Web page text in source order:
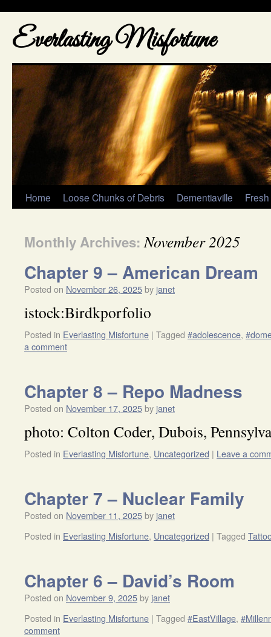
Everlasting Misfortune
Home Loose Chunks of Debris Dementiaville Fresh
Monthly Archives:November 2025
Chapter 9 – American Dream
Posted on November 26, 2025by janet
istock:Birdkporfolio
Posted in Everlasting Misfortune | Tagged #adolescence,
a comment
Chapter 8 – Repo Madness
Posted on November 17, 2025by janet
photo: Colton Coder, Dubois,
Posted in Everlasting Misfortune, Uncategorized | Leave a
Chapter 7 – Nuclear Family
Posted on November 11, 2025by janet
Posted in Everlasting Misfortune, Uncategorized | Tagged
Chapter 6 – David’s Room
Posted on November 9, 2025by janet
Posted in Everlasting Misfortune | Tagged #EastVillage,
comment